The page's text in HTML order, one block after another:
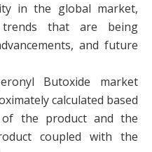
in the global market,
trends that are being
and future
Butoxide market
calculated based
the product and the
coupled with the